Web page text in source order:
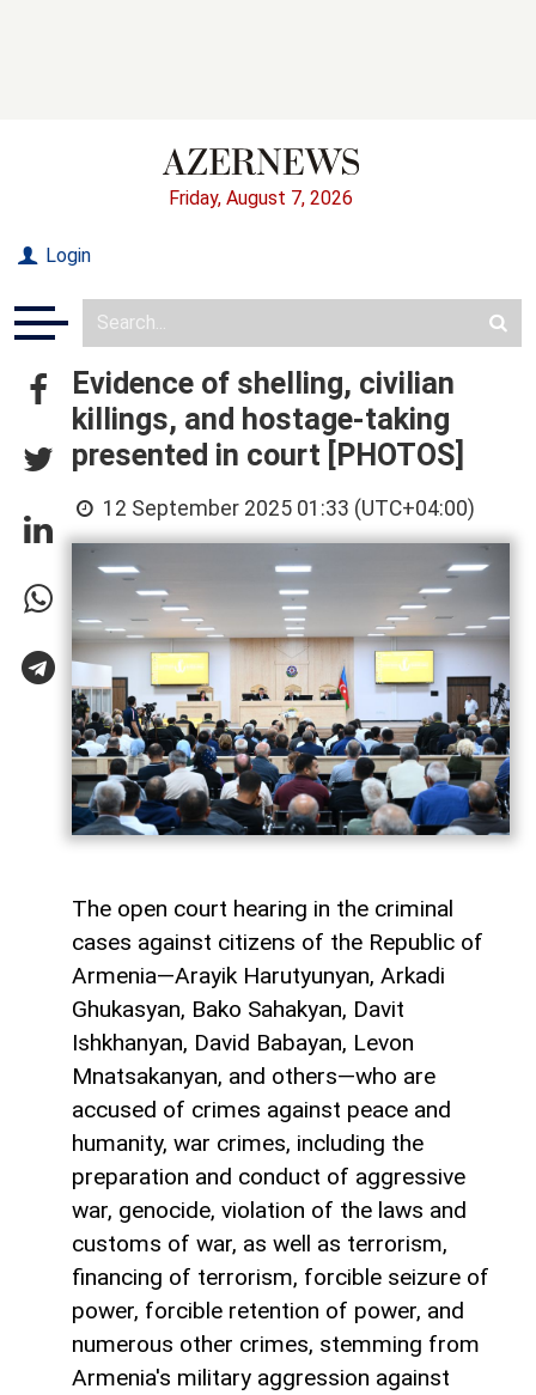
Friday, August 7, 2026
Login
Evidence of shelling, civilian
killings, and hostage-taking
presented in court [PHOTOS]
12 September 2025 01:33 (UTC+04:00)
The open court hearing in the criminal
cases against citizens of the Republic of
Armenia—Arayik Harutyunyan, Arkadi
Ghukasyan, Bako Sahakyan, Davit
Ishkhanyan, David Babayan, Levon
Mnatsakanyan, and others—who are
accused of crimes against peace and
humanity, war crimes, including the
preparation and conduct of aggressive
war, genocide, violation of the laws and
customs of war, as well as terrorism,
financing of terrorism, forcible seizure of
power, forcible retention of power, and
numerous other crimes, stemming from
Armenia's military aggression against